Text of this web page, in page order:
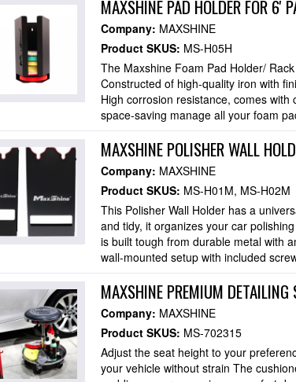
MAXSHINE PAD HOLDER FOR 6'
Company: MAXSHINE
Product SKUS: MS-H05H
The Maxshine Foam Pad Holder/
Constructed of high-quality iron with
High corrosion resistance, comes
space-saving manage all your foam
MAXSHINE POLISHER WALL
Company: MAXSHINE
Product SKUS: MS-H01M MS-H02M
This Polisher Wall Holder has a
and tidy, it organizes your car
is built tough from durable metal with
wall-mounted setup with included
MAXSHINE PREMIUM
Company: MAXSHINE
Product SKUS: MS-702315
Adjust the seat height to your
your vehicle without strain The